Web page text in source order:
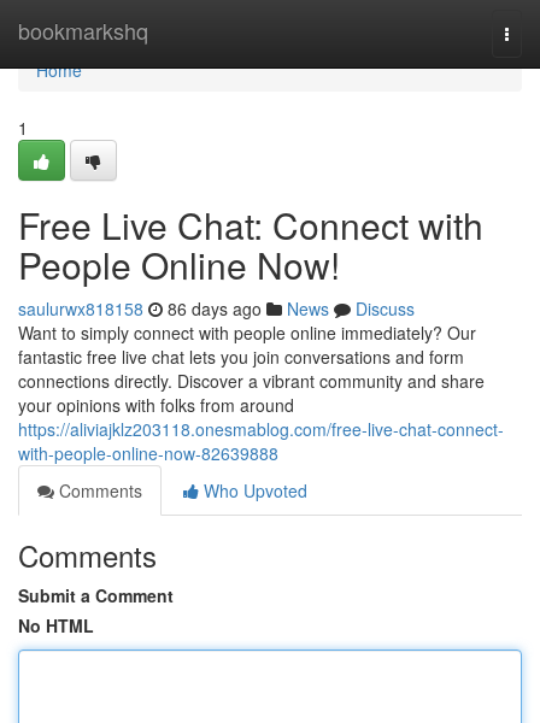
bookmarkshq
Home
Home
1
Free Live Chat: Connect with
People Online Now!
saulurwx818158 86 days ago News
Discuss
Want to simply connect with people online immediately? Our
fantastic free live chat lets you join conversations and form
connections directly. Discover a vibrant community and share
your opinions with folks from around
https://aliviajklz203118.onesmablog.com/free-live-chat-connect-
with-people-online-now-82639888
Comments
Who Upvoted
Comments
Submit a Comment
No HTML